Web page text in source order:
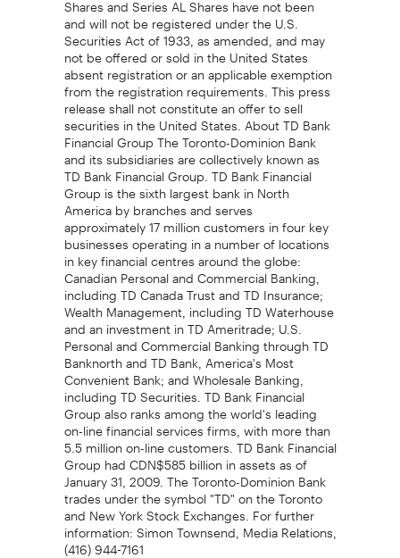
and will not be registered under the U.S.
Securities Act of 1933, as amended, and may
not be offered or sold in the United States
absent registration or an applicable exemption
from the registration requirements. This press
release shall not constitute an offer to sell
securities in the United States. About TD Bank
Financial Group The Toronto-Dominion Bank
and its subsidiaries are collectively known as
TD Bank Financial Group. TD Bank Financial
Group is the sixth largest bank in North
America by branches and serves
approximately 17 million customers in four key
businesses operating in a number of locations
in key financial centres around the globe:
Canadian Personal and Commercial Banking,
including TD Canada Trust and TD Insurance;
Wealth Management, including TD Waterhouse
and an investment in TD Ameritrade; U.S.
Personal and Commercial Banking through TD
Banknorth and TD Bank, America's Most
Convenient Bank; and Wholesale Banking,
including TD Securities. TD Bank Financial
Group also ranks among the world's leading
on-line financial services firms, with more than
5.5 million on-line customers. TD Bank Financial
Group had CDN$585 billion in assets as of
January 31, 2009. The Toronto-Dominion Bank
trades under the symbol "TD" on the Toronto
and New York Stock Exchanges. For further
information: Simon Townsend, Media Relations,
(416) 944-7161